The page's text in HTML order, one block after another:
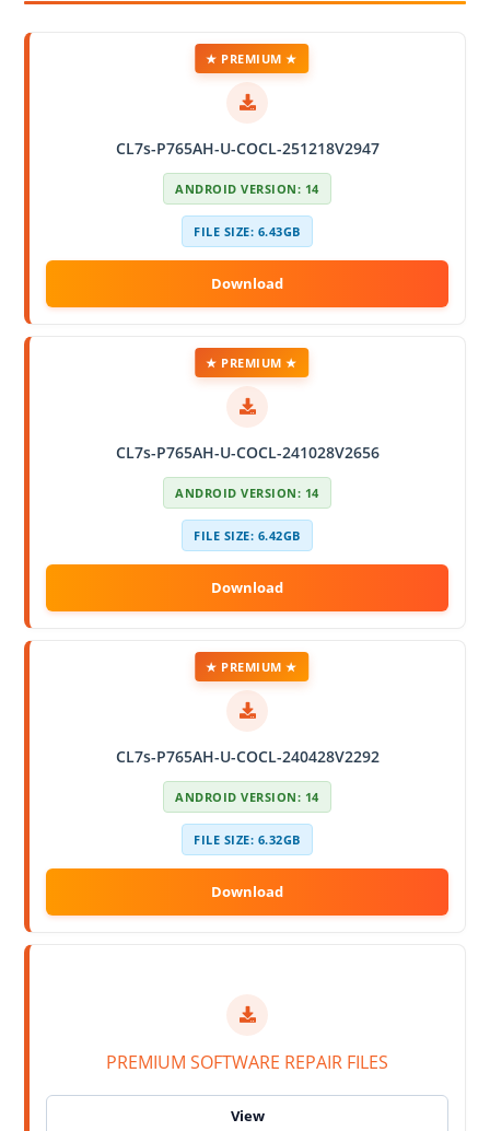
CL7s-P765AH-U-COCL-251218V2947
★ PREMIUM ★
ANDROID VERSION: 14
FILE SIZE: 6.43GB
CL7s-P765AH-U-COCL-241028V2656
★ PREMIUM ★
ANDROID VERSION: 14
FILE SIZE: 6.42GB
CL7s-P765AH-U-COCL-240428V2292
★ PREMIUM ★
ANDROID VERSION: 14
FILE SIZE: 6.32GB
PREMIUM SOFTWARE REPAIR FILES